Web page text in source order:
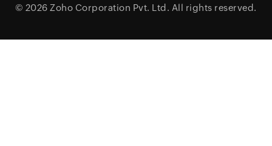
© 2026 Zoho Corporation Pvt. Ltd. All rights reserved.